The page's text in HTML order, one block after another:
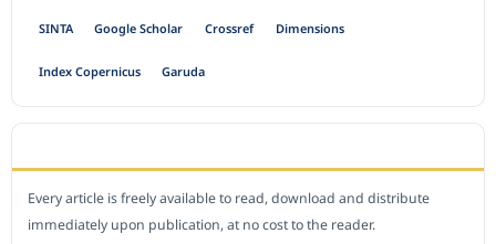
SINTA Google Scholar Crossref Dimensions
Index Copernicus Garuda
Every article is freely available to read, download and distribute
immediately upon publication, at no cost to the reader.